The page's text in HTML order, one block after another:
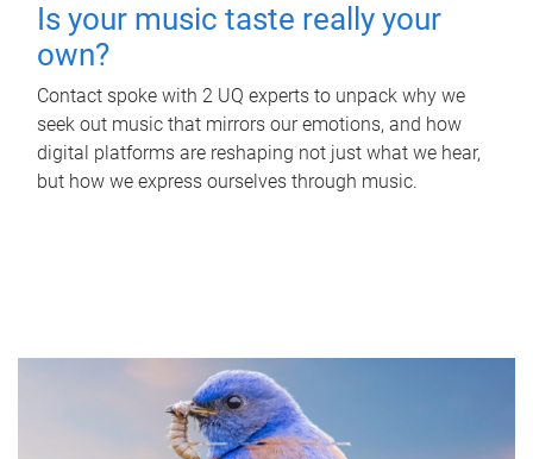
Is your music taste really your
own?
Contact spoke with 2 UQ experts to unpack why we
seek out music that mirrors our emotions, and how
digital platforms are reshaping not just what we hear,
but how we express ourselves through music.